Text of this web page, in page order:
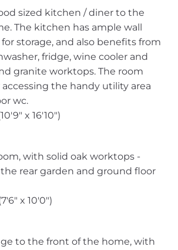
sized kitchen / diner to the
The kitchen has ample wall
storage, and also benefits from
fridge, wine cooler and
granite worktops. The room
accessing the handy utility area
wc.
x 16'10")
with solid oak worktops -
rear garden and ground floor
x 10'0")
to the front of the home, with